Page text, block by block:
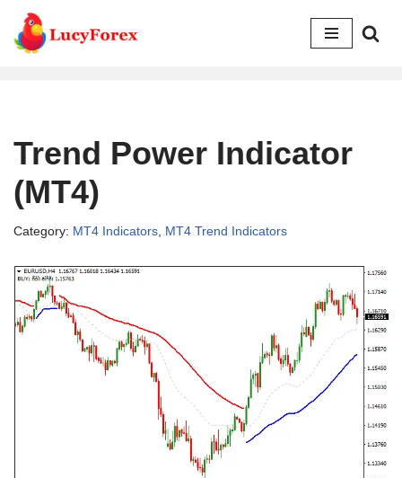
Skip
Trend Power Indicator
(MT4)
Category: MT4 Indicators MT4 Trend Indicators